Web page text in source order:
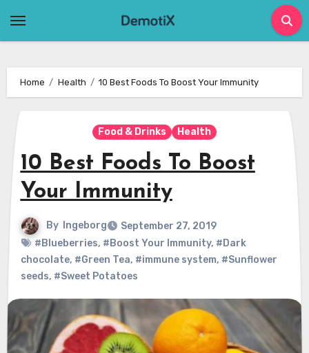
Home Health 10 Best Foods To Boost Your Immunity
Food & Drinks Health
10 Best Foods To Boost
Your Immunity
By Ingeborg
September 27, 2019
#Blueberries, #Boost Your Immunity, #Dark
chocolate, #Green Tea, #immune system, #Sunflower
seeds, #Sweet Potatoes